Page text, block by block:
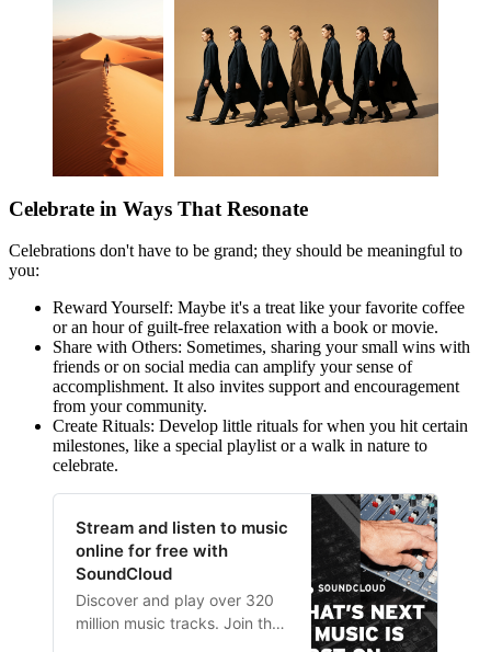
Celebrate in Ways That Resonate
Celebrations don't have to be grand; they should be meaningful to
you:
Reward Yourself: Maybe it's a treat like your favorite coffee
or an hour of guilt-free relaxation with a book or movie.
Share with Others: Sometimes, sharing your small wins with
friends or on social media can amplify your sense of
accomplishment. It also invites support and encouragement
from your community.
Create Rituals: Develop little rituals for when you hit certain
milestones, like a special playlist or a walk in nature to
celebrate.
Stream and listen to music
online for free with
SoundCloud
Discover and play over 320
million music tracks. Join the